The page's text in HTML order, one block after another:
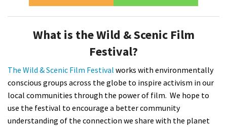
What is the Wild & Scenic Film
Festival?
The Wild & Scenic Film Festival works with environmentally
conscious groups across the globe to inspire activism in our
local communities through the power of film. We hope to
use the festival to encourage a better community
understanding of the connection we share with the planet